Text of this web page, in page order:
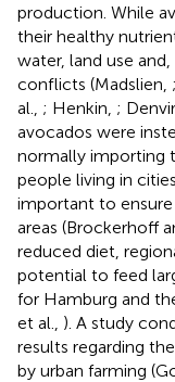
production. While
their healthy
water, land use
conflicts (Madslien,
al., ; Henkin, ;
avocados were
normally importing
people living in
important to
areas (Brockerhoff
reduced diet,
potential to feed
for Hamburg and
et al., ). A study
results regarding
by urban farming